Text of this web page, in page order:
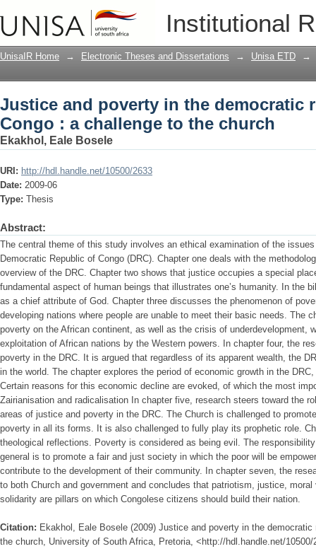
Institutional
Justice and poverty in the
church
UnisaIR Home → Electronic Theses and Dissertations → Unisa ETD →
Justice and poverty in the democratic
Congo : a challenge to the church
Ekakhol, Eale Bosele
URI: http://hdl.handle.net/10500/2633
Date: 2009-06
Type: Thesis
Abstract:
The central theme of this study involves an ethical examination of the
Democratic Republic of Congo (DRC). Chapter one deals with the
overview of the DRC. Chapter two shows that justice occupies a special
fundamental aspect of human beings that illustrates one’s humanity. In the
as a chief attribute of God. Chapter three discusses the phenomenon of
developing nations where people are unable to meet their basic needs. The
poverty on the African continent, as well as the crisis of underdevelopment,
exploitation of African nations by the Western powers. In chapter four, the
poverty in the DRC. It is argued that regardless of its apparent wealth, the
in the world. The chapter explores the period of economic growth in the
Certain reasons for this economic decline are evoked, of which the most
Zairianisation and radicalisation In chapter five, research steers toward the
areas of justice and poverty in the DRC. The Church is challenged to
poverty in all its forms. It is also challenged to fully play its prophetic role.
theological reflections. Poverty is considered as being evil. The
general is to promote a fair and just society in which the poor will be
contribute to the development of their community. In chapter seven, the
to both Church and government and concludes that patriotism, justice,
solidarity are pillars on which Congolese citizens should build their nation.
Citation: Ekakhol, Eale Bosele (2009) Justice and poverty in the
the church, University of South Africa, Pretoria, <http://hdl.handle.net/10500/